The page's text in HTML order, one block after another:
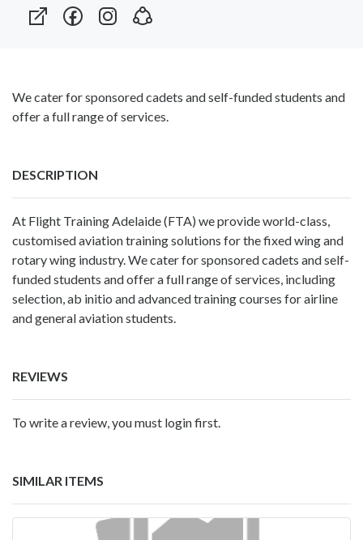
We cater for sponsored cadets and self-funded students and
offer a full range of services.
DESCRIPTION
At Flight Training Adelaide (FTA) we provide world-class,
customised aviation training solutions for the fixed wing and
rotary wing industry. We cater for sponsored cadets and self-
funded students and offer a full range of services, including
selection, ab initio and advanced training courses for airline
and general aviation students.
REVIEWS
To write a review, you must login first.
SIMILAR ITEMS